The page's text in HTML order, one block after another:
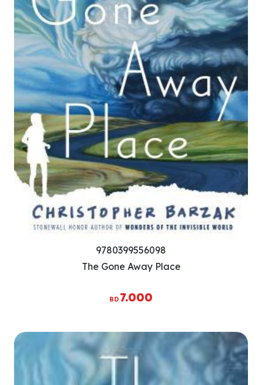
9780399556098
The Gone Away Place
BD 7.000